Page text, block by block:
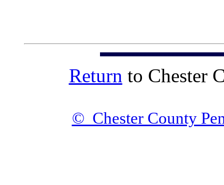
Return to Chester
© Chester County